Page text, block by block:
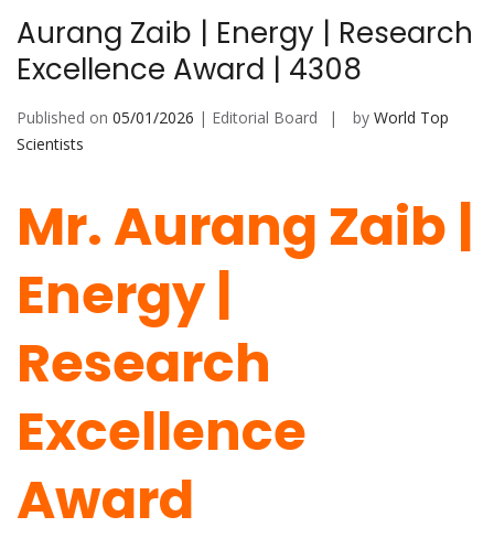
Aurang Zaib | Energy | Research
Excellence Award | 4308
Published on 05/01/2026 | Editorial Board by World Top
Scientists
Mr. Aurang Zaib |
Energy |
Research
Excellence
Award